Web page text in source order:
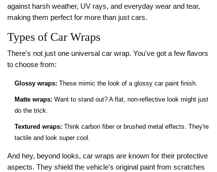
against harsh weather, UV rays, and everyday wear and tear,
making them perfect for more than just cars.
Types of Car Wraps
There's not just one universal car wrap. You've got a few flavors
to choose from:
Glossy wraps: These mimic the look of a glossy car paint finish.
Matte wraps: Want to stand out? A flat, non-reflective look might just
do the trick.
Textured wraps: Think carbon fiber or brushed metal effects. They're
tactile and look super cool.
And hey, beyond looks, car wraps are known for their protective
aspects. They shield the vehicle's original paint from scratches